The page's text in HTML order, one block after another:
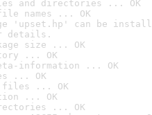
and directories ... OK
names ... OK
'upset.hp' can be
details.
size ... OK
... OK
information ... OK
... OK
files ... OK
... OK
... OK